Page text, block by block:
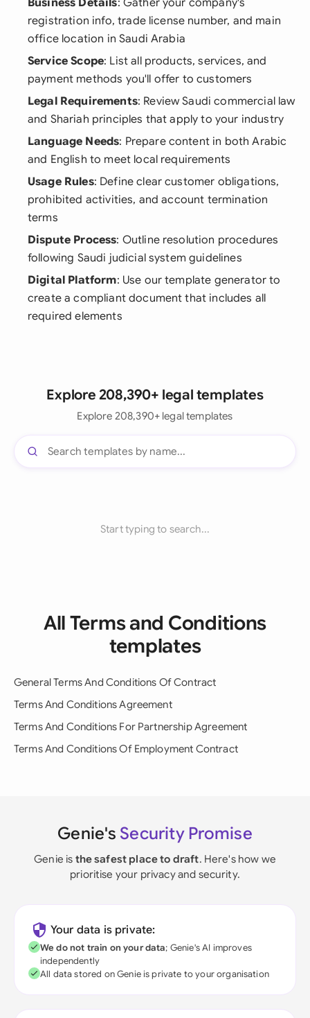
Business Details: Gather your company's
registration info, trade license number, and main
office location in Saudi Arabia
Service Scope: List all products, services, and
payment methods you'll offer to customers
Legal Requirements: Review Saudi commercial law
and Shariah principles that apply to your industry
Language Needs: Prepare content in both Arabic
and English to meet local requirements
Usage Rules: Define clear customer obligations,
prohibited activities, and account termination
terms
Dispute Process: Outline resolution procedures
following Saudi judicial system guidelines
Digital Platform: Use our template generator to
create a compliant document that includes all
required elements
Explore 208,390+ legal templates
Explore 208,390+ legal templates
Start typing to search...
All Terms and Conditions
templates
General Terms And Conditions Of Contract
Terms And Conditions Agreement
Terms And Conditions For Partnership Agreement
Terms And Conditions Of Employment Contract
Genie's Security Promise
Genie is the safest place to draft. Here's how we
prioritise your privacy and security.
Your data is private:
We do not train on your data; Genie's AI improves
independently
All data stored on Genie is private to your organisation